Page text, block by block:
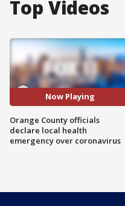
Top Videos
Now Playing
Orange County officials
declare local health
emergency over coronavirus